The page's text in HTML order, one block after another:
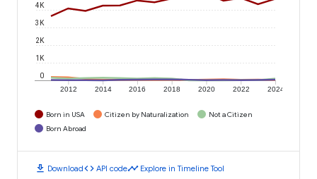
2012 2014 2016 2018 2020 2022 2024
0
1K
2K
3K
4K
Born in USA Citizen by Naturalization
Not a Citizen
Born Abroad
download Downloadcode API codetimeline Explore in Timeline Tool